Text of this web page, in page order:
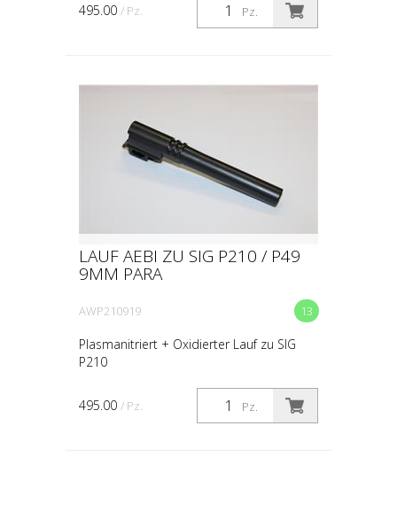
Pz.
495.00 / Pz.
LAUF AEBI ZU SIG P210 / P49
9MM PARA
13
AWP210919
Plasmanitriert + Oxidierter Lauf zu SIG
P210
Pz.
495.00 / Pz.